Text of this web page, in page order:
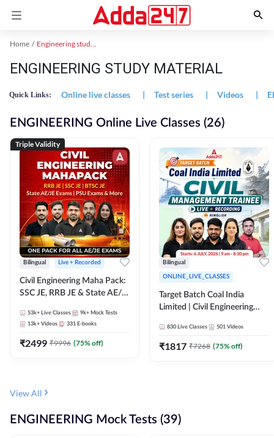
Home Engineering study material
ENGINEERING STUDY MATERIAL
Quick Links: Online live classes | Test series | Videos |
ENGINEERING Online Live Classes (26)
Triple Validity
Bilingual Live + Recorded
Civil Engineering Maha Pack:
SSC JE, RRB JE & State AE/JE
Selection Preparation
53k+ Live Classes 9k+ Mock Tests
13k+ Videos 331 E-books
₹2499 ₹9996 (75% off)
Bilingual
ONLINE_LIVE_CLASSES
Target Batch Coal India
Limited | Civil Engineering
Recorded Batch By Adda 247
830 Live Classes 501 Videos
₹1817 ₹7268 (75% off)
View All
ENGINEERING Mock Tests (39)